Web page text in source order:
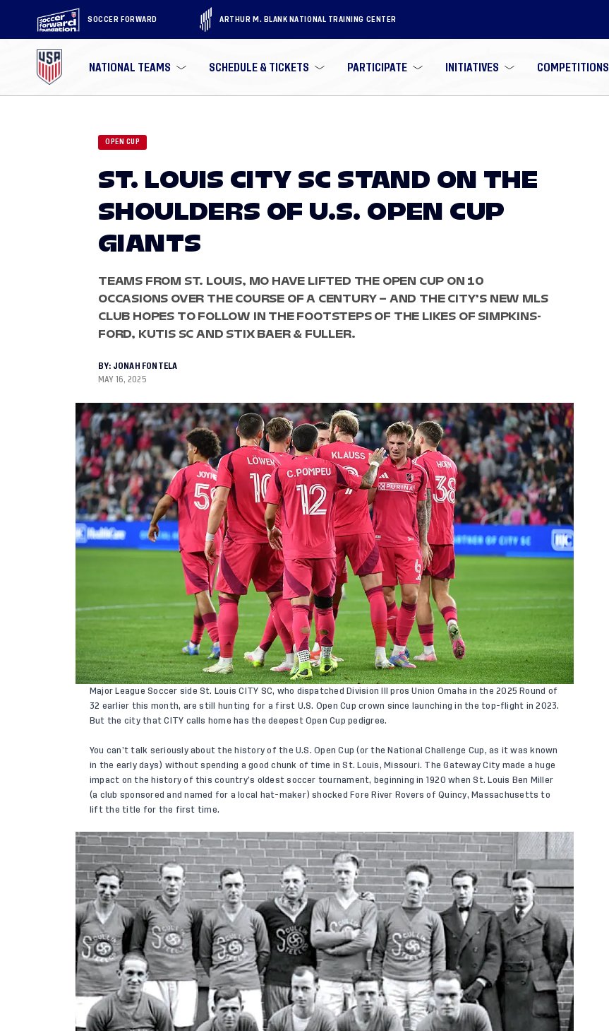
SOCCER FORWARD ARTHUR M. BLANK NATIONAL TRAINING CENTER
NATIONAL TEAMS SCHEDULE & TICKETS PARTICIPATE INITIATIVES COMPETITIONS
OPEN CUP
ST. LOUIS CITY SC STAND ON THE
SHOULDERS OF U.S. OPEN CUP
GIANTS
TEAMS FROM ST. LOUIS, MO HAVE LIFTED THE OPEN CUP ON 10
OCCASIONS OVER THE COURSE OF A CENTURY – AND THE CITY’S NEW MLS
CLUB HOPES TO FOLLOW IN THE FOOTSTEPS OF THE LIKES OF SIMPKINS-
FORD, KUTIS SC AND STIX BAER & FULLER.
BY: JONAH FONTELA
MAY 16, 2025
Major League Soccer side St. Louis CITY SC, who dispatched Division III pros Union Omaha in the 2025 Round of
32 earlier this month, are still hunting for a first U.S. Open Cup crown since launching in the top-flight in 2023.
But the city that CITY calls home has the deepest Open Cup pedigree.
You can’t talk seriously about the history of the U.S. Open Cup (or the National Challenge Cup, as it was known
in the early days) without spending a good chunk of time in St. Louis, Missouri. The Gateway City made a huge
impact on the history of this country’s oldest soccer tournament, beginning in 1920 when St. Louis Ben Miller
(a club sponsored and named for a local hat-maker) shocked Fore River Rovers of Quincy, Massachusetts to
lift the title for the first time.